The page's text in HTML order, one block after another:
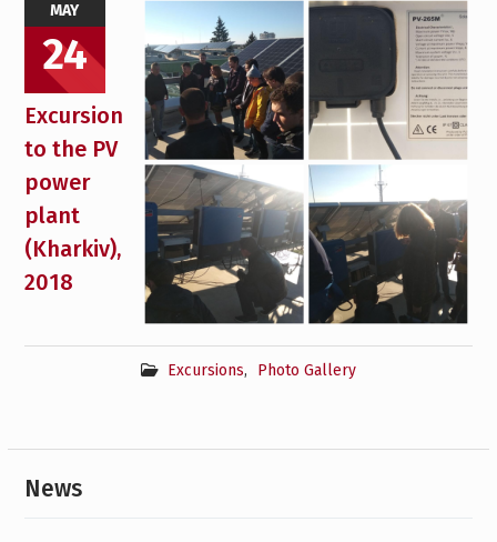
MAY
24
Excursion
to the PV
power
plant
(Kharkiv),
2018
Excursions, Photo Gallery
News